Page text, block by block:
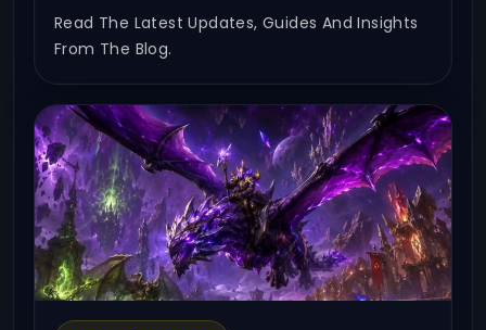
Read The Latest Updates, Guides And Insights
From The Blog.